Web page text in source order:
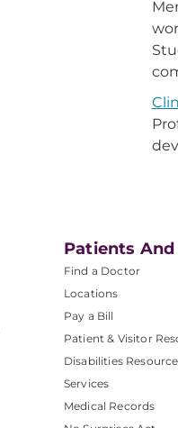
Patients
Find a Doctor
Locations
Pay a Bill
Patient & Visitor
Disabilities
Services
Medical Records